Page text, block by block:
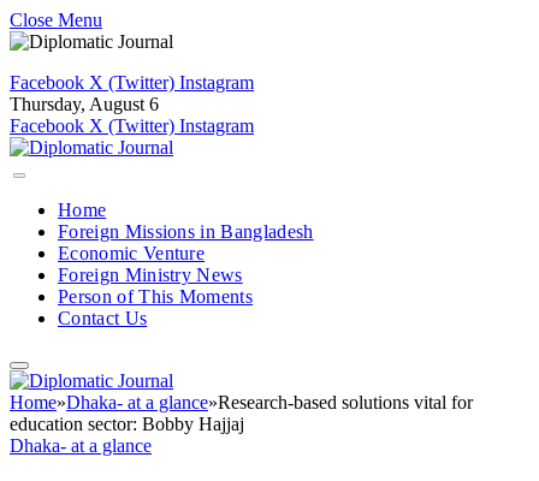
Close Menu
Facebook X (Twitter) Instagram
Thursday, August 6
Facebook X (Twitter) Instagram
Home
Foreign Missions in Bangladesh
Economic Venture
Foreign Ministry News
Person of This Moments
Contact Us
Home»Dhaka- at a glance»Research-based solutions vital for
education sector: Bobby Hajjaj
Dhaka- at a glance